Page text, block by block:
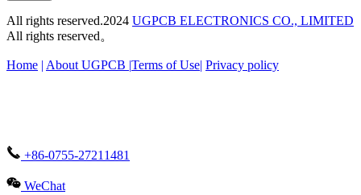
All rights reserved.2024 UGPCB ELECTRONICS CO., LIMITED
All rights reserved。
Home | About UGPCB |Terms of Use| Privacy policy
+86-0755-27211481
WeChat